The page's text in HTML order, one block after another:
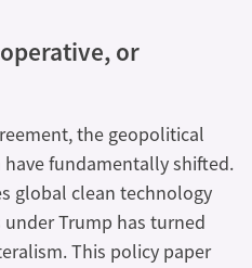
or
the geopolitical
fundamentally shifted.
global clean technology
Trump has turned
This policy paper